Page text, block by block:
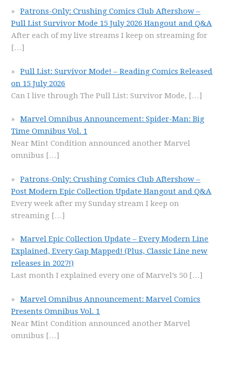
Patrons-Only: Crushing Comics Club Aftershow –
Pull List Survivor Mode 15 July 2026 Hangout and Q&A
After each of my live streams I keep on streaming for
[…]
Pull List: Survivor Mode! – Reading Comics Released
on 15 July 2026
Can I live through The Pull List: Survivor Mode, […]
Marvel Omnibus Announcement: Spider-Man: Big
Time Omnibus Vol. 1
Near Mint Condition announced another Marvel
omnibus […]
Patrons-Only: Crushing Comics Club Aftershow –
Post Modern Epic Collection Update Hangout and Q&A
Every week after my Sunday stream I keep on
streaming […]
Marvel Epic Collection Update – Every Modern Line
Explained, Every Gap Mapped! (Plus, Classic Line new
releases in 2027!)
Last month I explained every one of Marvel’s 50 […]
Marvel Omnibus Announcement: Marvel Comics
Presents Omnibus Vol. 1
Near Mint Condition announced another Marvel
omnibus […]